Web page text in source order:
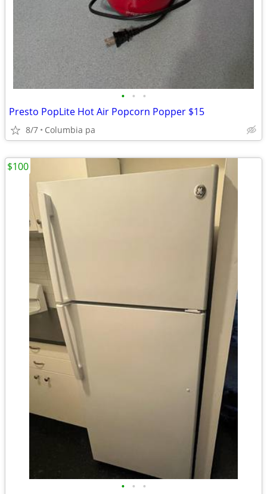
• • •
Presto PopLite Hot Air Popcorn Popper $15
8/7 Columbia pa
• • •
$100